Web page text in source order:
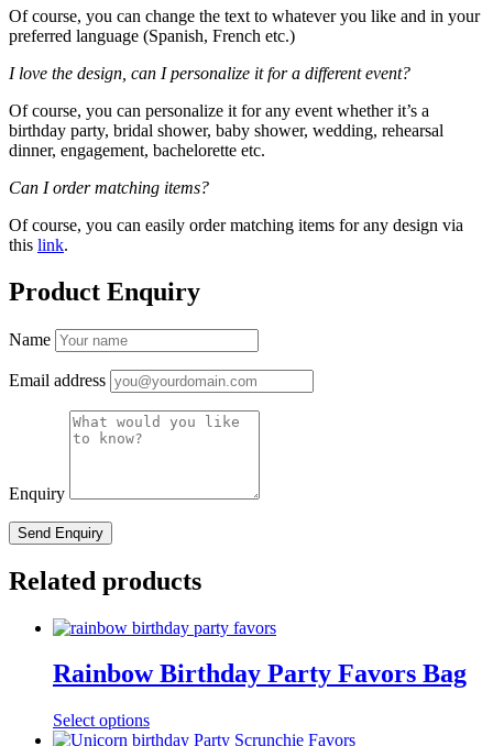
Of course, you can change the text to whatever you like and in your
preferred language (Spanish, French etc.)
I love the design, can I personalize it for a different event?
Of course, you can personalize it for any event whether it’s a
birthday party, bridal shower, baby shower, wedding, rehearsal
dinner, engagement, bachelorette etc.
Can I order matching items?
Of course, you can easily order matching items for any design via
this link.
Product Enquiry
Name
Email address
Enquiry
Related products
Rainbow Birthday Party Favors Bag
Select options